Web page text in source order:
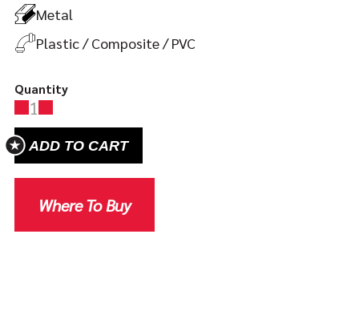
Metal
Plastic / Composite / PVC
Quantity
1
ADD TO CART
Where To Buy